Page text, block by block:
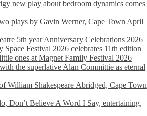
new play about bedroom dynamics comes
plays by Gavin Werner, Cape Town April
5th year Anniversary Celebrations 2026
Festival 2026 celebrates 11th edition
ones at Magnet Family Festival 2026
the superlative Alan Committie as eternal
William Shakespeare Abridged, Cape Town
Don’t Believe A Word I Say, entertaining,